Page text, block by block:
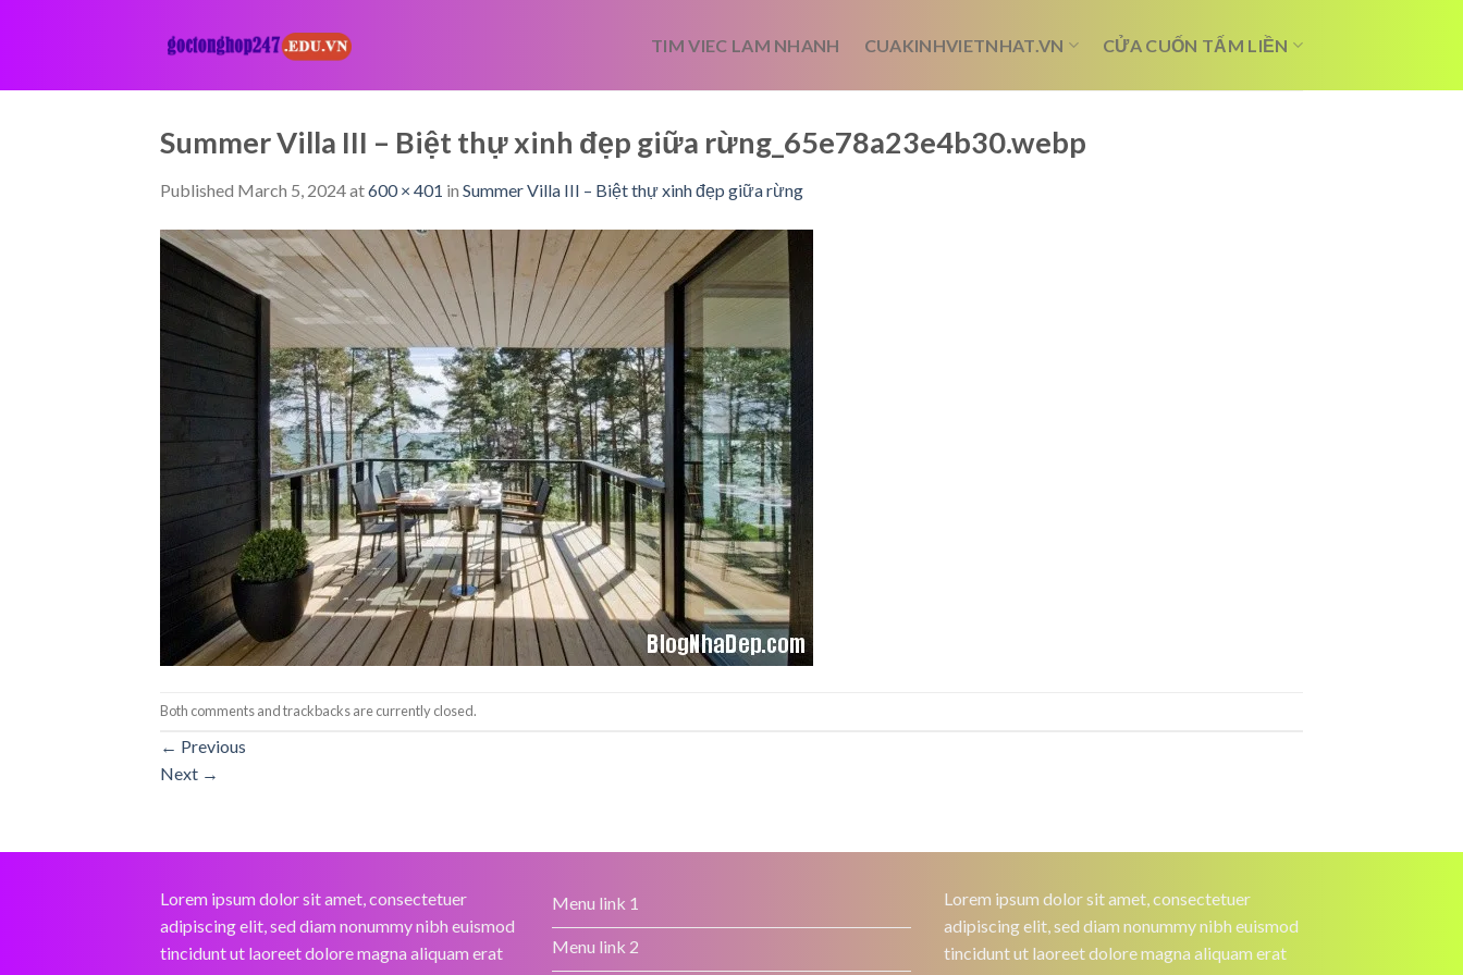
TIM VIEC LAM NHANH CUAKINHVIETNHAT.VN CỬA CUỐN TẤM LIỀN
Summer Villa III – Biệt thự xinh đẹp giữa rừng_65e78a23e4b30.webp
Published March 5, 2024at600 × 401 in Summer Villa III – Biệt thự xinh đẹp giữa rừng
Both comments and trackbacks are currently closed.
← Previous
Next →
Lorem ipsum dolor sit amet, consectetuer
adipiscing elit, sed diam nonummy nibh euismod
tincidunt ut laoreet dolore magna aliquam erat
Menu link 1
Menu link 2
Lorem ipsum dolor sit amet, consectetuer
adipiscing elit, sed diam nonummy nibh euismod
tincidunt ut laoreet dolore magna aliquam erat